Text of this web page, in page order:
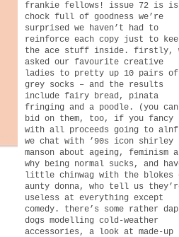
frankie fellows! issue 72 is is
chock full of goodness we’re
surprised we haven’t had to
reinforce each copy just to
the ace stuff inside. firstly,
asked our favourite creative
ladies to pretty up 10 pairs of
grey socks – and the results
include fairy bread, pinata
fringing and a poodle. (you can
bid on them, too, if you fancy
with all proceeds going to
we chat with ’90s icon shirley
manson about ageing, feminism
why being normal sucks, and
little chinwag with the blokes
aunty donna, who tell us
useless at everything except
comedy. there’s some rather
dogs modelling cold-weather
accessories, a look at made-up